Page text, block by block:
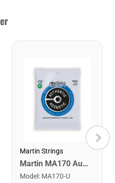
Martin Strings
Martin MA170 Authentic Acoustic SP 80/20 Bronze Extra Light Guitar Strings. 10-47
Model: MA170-U